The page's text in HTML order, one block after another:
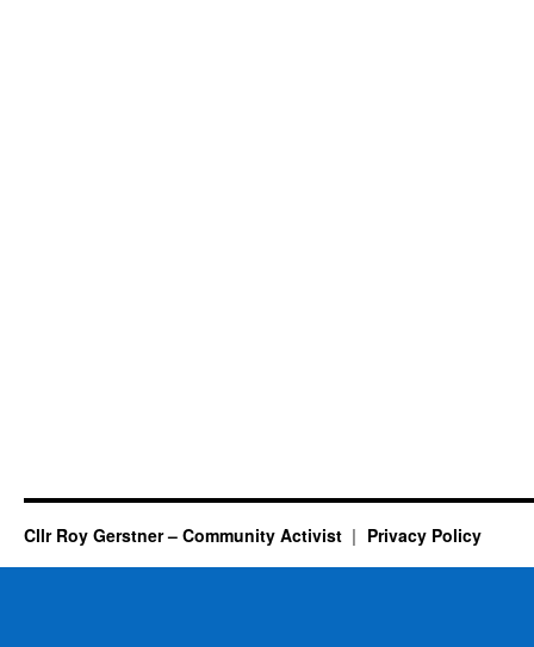
Cllr Roy Gerstner – Community Activist Privacy Policy